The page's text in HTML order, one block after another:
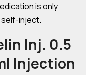
is only
inject.
Inj. 0.5
Injection